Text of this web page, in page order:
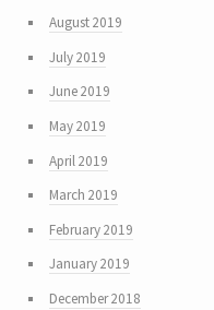
August 2019
July 2019
June 2019
May 2019
April 2019
March 2019
February 2019
January 2019
December 2018